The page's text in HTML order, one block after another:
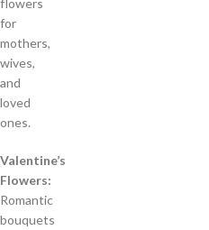
for
mothers,
wives,
and
loved
ones.
Valentine’s
Flowers:
Romantic
bouquets